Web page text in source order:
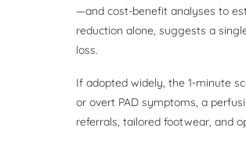
—and cost-benefit analyses to
reduction alone, suggests a
loss.
If adopted widely, the 1-minute
or overt PAD symptoms, a
referrals, tailored footwear, and